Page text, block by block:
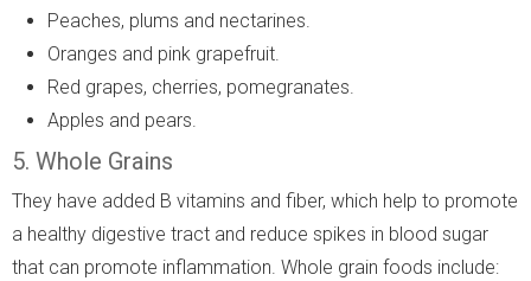
Peaches, plums and nectarines.
Oranges and pink grapefruit.
Red grapes, cherries, pomegranates.
Apples and pears.
5. Whole Grains
They have added B vitamins and fiber, which help to promote
a healthy digestive tract and reduce spikes in blood sugar
that can promote inflammation. Whole grain foods include: